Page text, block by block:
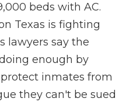
beds with AC.
Texas is fighting
lawyers say the
enough by
inmates from
they can't be sued